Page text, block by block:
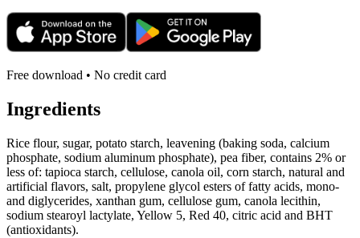
Free download • No credit card
Ingredients
Rice flour, sugar, potato starch, leavening (baking soda, calcium
phosphate, sodium aluminum phosphate), pea fiber, contains 2% or
less of: tapioca starch, cellulose, canola oil, corn starch, natural and
artificial flavors, salt, propylene glycol esters of fatty acids, mono-
and diglycerides, xanthan gum, cellulose gum, canola lecithin,
sodium stearoyl lactylate, Yellow 5, Red 40, citric acid and BHT
(antioxidants).